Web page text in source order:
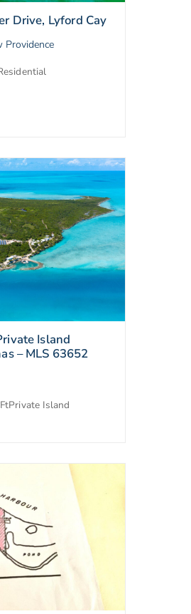
Drive, Lyford Cay
Providence
Island
– MLS 63652
Private Island